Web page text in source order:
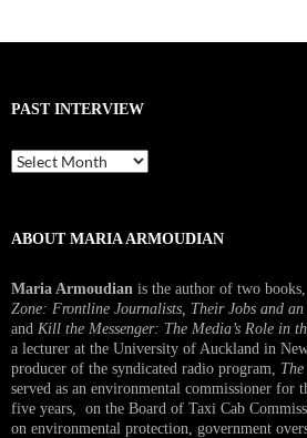
PAST INTERVIEW
Past
Interview
ABOUT MARIA ARMOUDIAN
Maria Armoudian is the author of two books,
Zone: Frontline Journalists, Their Jobs and
and Kill the Messenger: The Media’s Role in
a lecturer at the University of Auckland in
producer of the syndicated radio program, The
served as an environmental commissioner for
five years, on the Board of Taxi Cab
on environmental protection, government